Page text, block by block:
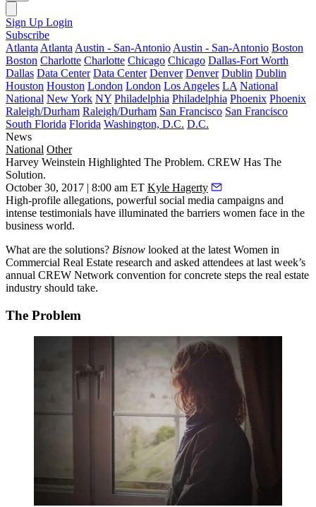
Sign Up Login
Subscribe
Atlanta Atlanta Austin - San-Antonio Austin - San-Antonio Boston
Boston Charlotte Charlotte Chicago Chicago Dallas-Fort Worth
Dallas Data Center Data Center Denver Denver Dublin Dublin
Houston Houston London London Los Angeles LA National
National New York NY Philadelphia Philadelphia Phoenix Phoenix
Raleigh/Durham Raleigh/Durham San Francisco San Francisco
South Florida Florida Washington, D.C. D.C.
News
National Other
Harvey Weinstein Highlighted The Problem. CREW Has The
Solution.
October 30, 2017 | 8:00 am ET Kyle Hagerty
High-profile allegations, powerful social media campaigns and
intense testimonials have illuminated the barriers women face in the
business world.
What are the solutions? Bisnow looked at the latest Women in
Commercial Real Estate research and asked attendees at last week’s
annual CREW Network convention for concrete steps the real estate
industry should take.
The Problem